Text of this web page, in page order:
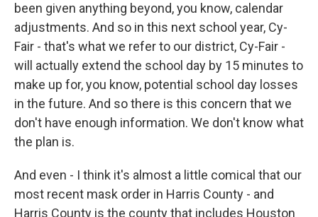
been given anything beyond, you know, calendar
adjustments. And so in this next school year, Cy-
Fair - that's what we refer to our district, Cy-Fair -
will actually extend the school day by 15 minutes to
make up for, you know, potential school day losses
in the future. And so there is this concern that we
don't have enough information. We don't know what
the plan is.
And even - I think it's almost a little comical that our
most recent mask order in Harris County - and
Harris County is the county that includes Houston